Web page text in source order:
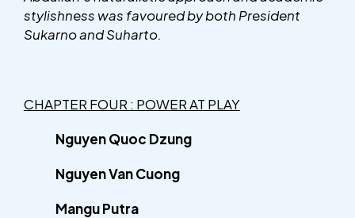
stylishness was favoured by both President
Sukarno and Suharto.
CHAPTER FOUR : POWER AT PLAY
Nguyen Quoc Dzung
Nguyen Van Cuong
Mangu Putra